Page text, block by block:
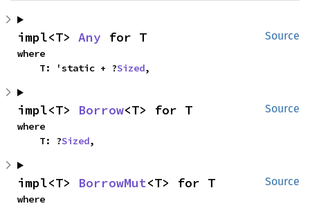
Source
impl<T> Any for T
where
    T: 'static + ?
Sized,
Source
impl<T> Borrow<T> for T
where
    T: ?
Sized,
Source
impl<T> BorrowMut<T> for T
where